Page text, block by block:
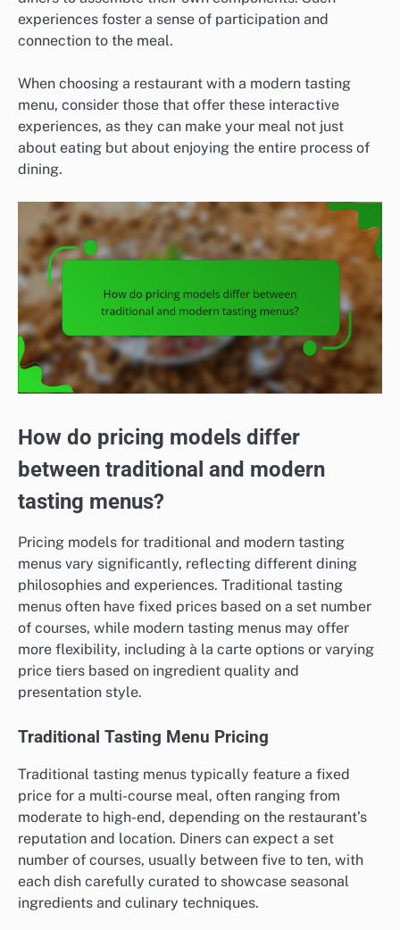
experiences foster a sense of participation and
connection to the meal.
When choosing a restaurant with a modern tasting
menu, consider those that offer these interactive
experiences, as they can make your meal not just
about eating but about enjoying the entire process of
dining.
How do pricing models differ
between traditional and modern
tasting menus?
Pricing models for traditional and modern tasting
menus vary significantly, reflecting different dining
philosophies and experiences. Traditional tasting
menus often have fixed prices based on a set number
of courses, while modern tasting menus may offer
more flexibility, including à la carte options or varying
price tiers based on ingredient quality and
presentation style.
Traditional Tasting Menu Pricing
Traditional tasting menus typically feature a fixed
price for a multi-course meal, often ranging from
moderate to high-end, depending on the restaurant’s
reputation and location. Diners can expect a set
number of courses, usually between five to ten, with
each dish carefully curated to showcase seasonal
ingredients and culinary techniques.